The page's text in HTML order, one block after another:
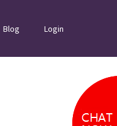
Blog Login